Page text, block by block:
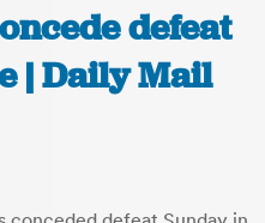
defeat
| Daily Mail